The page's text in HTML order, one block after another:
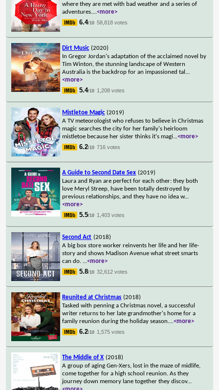
where they are met with bad weather and a series of
adventures....<more>
6.4/10 58,818 votes
Dirt Music (2020)
In Gregor Jordan's adaptation of the acclaimed novel by
Tim Winton, the stunning landscape of Western
Australia is the backdrop for an impassioned tal ...
<more>
5.4/10 1,208 votes
Mistletoe Magic (2019)
A TV meteorologist who refuses to believe in Christmas
magic searches the city for her family's heirloom
mistletoe because her sister thinks it's magi...<more>
6.2/10 716 votes
A Guide to Second Date Sex (2019)
Laura and Ryan are perfect for each other: they both
love Meryl Streep, have been totally destroyed by
previous relationships, and they have no idea w...
<more>
5.5/10 1,403 votes
Second Act (2018)
A big box store worker reinvents her life and her life-
story and shows Madison Avenue what street smarts
can do. ...<more>
5.8/10 32,612 votes
Reunited at Christmas (2018)
Tasked with penning a Christmas novel, a successful
writer returns to her late grandmother's home for a
family reunion during the holiday season....<more>
6.2/10 1,575 votes
The Middle of X (2018)
A group of aging Gen-Xers, lost in the maze of midlife,
come together for a high school reunion. As they
journey down memory lane together they discov...